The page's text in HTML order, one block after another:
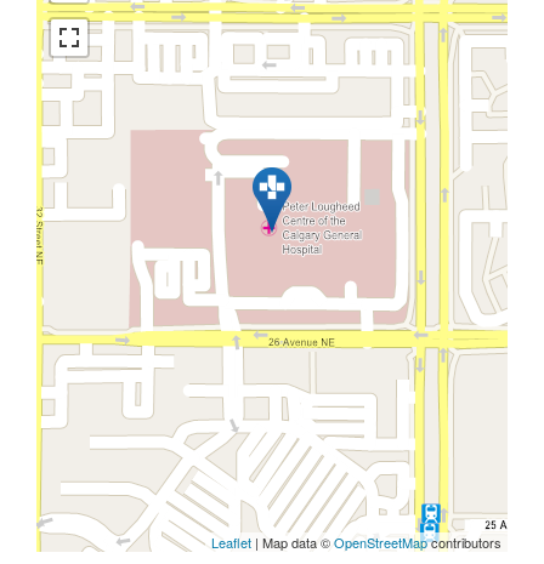
Leaflet | Map data ©OpenStreetMapcontributors